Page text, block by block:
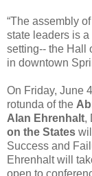
“The assembly
state leaders is
setting-- the Hall
in downtown
On Friday, June
rotunda of the
Alan Ehrenhalt,
on the States
Success and
Ehrenhalt will
open to